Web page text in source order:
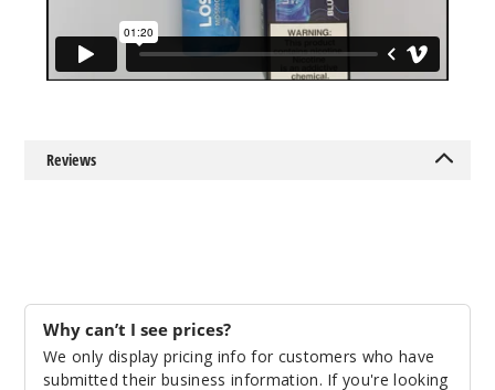
50MG
5 Pack
Out of Stock
Mango
Peach
50MG
Reviews
Why can’t I see prices?
We only display pricing info for customers who have
submitted their business information. If you're looking